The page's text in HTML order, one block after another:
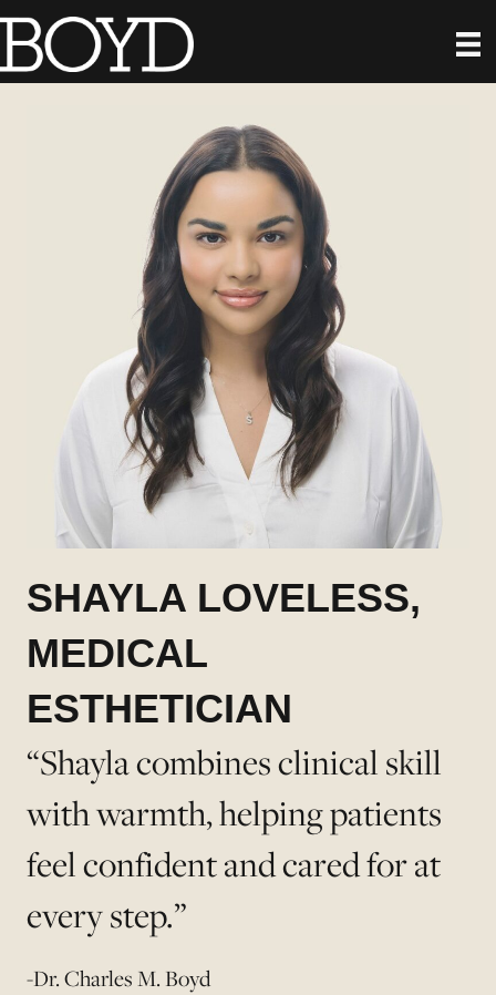
SHAYLA LOVELESS,
MEDICAL
ESTHETICIAN
“Shayla combines clinical skill
with warmth, helping patients
feel confident and cared for at
every step.”
-Dr. Charles M. Boyd